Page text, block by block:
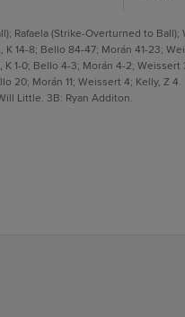
Rafaela (Strike-Overturned to
14-8; Bello 84-47; Morán 41-23;
1-0; Bello 4-3; Morán 4-2; Weissert
20; Morán 11; Weissert 4; Kelly, Z 4.
Little. 3B: Ryan Additon.